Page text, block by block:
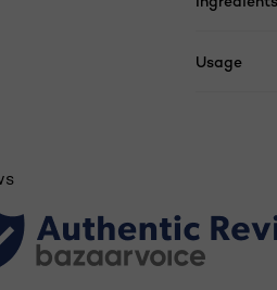
Usage